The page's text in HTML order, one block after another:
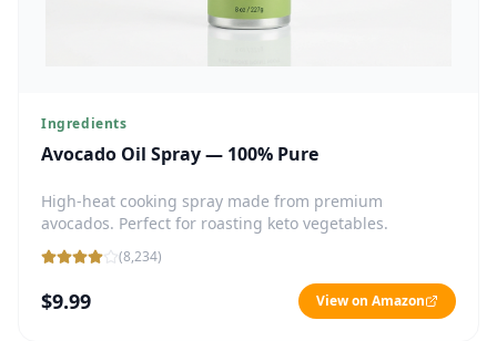
Ingredients
Avocado Oil Spray — 100% Pure
High-heat cooking spray made from premium
avocados. Perfect for roasting keto vegetables.
(8,234)
$9.99 View on Amazon